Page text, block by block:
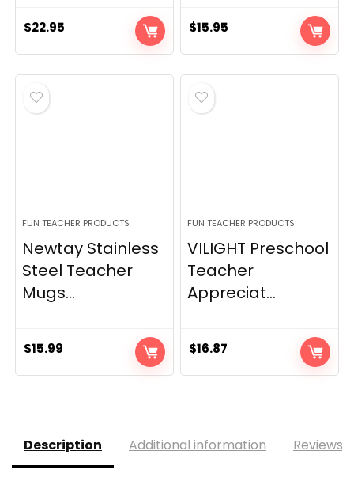
$22.95 $15.95
FUN TEACHER PRODUCTS
Newtay Stainless
Steel Teacher
Mugs...
$15.99
FUN TEACHER PRODUCTS
VILIGHT Preschool
Teacher
Appreciat...
$16.87
Description Additional information Reviews